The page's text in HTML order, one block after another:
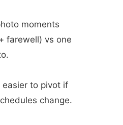
moments
farewell) vs one
easier to pivot if
change.